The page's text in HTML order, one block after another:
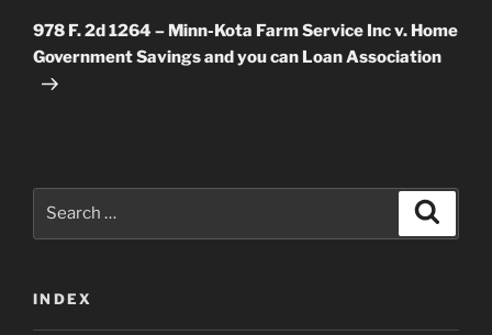
Post
978 F. 2d 1264 – Minn-Kota Farm Service Inc v. Home
Government Savings and you can Loan Association
INDEX